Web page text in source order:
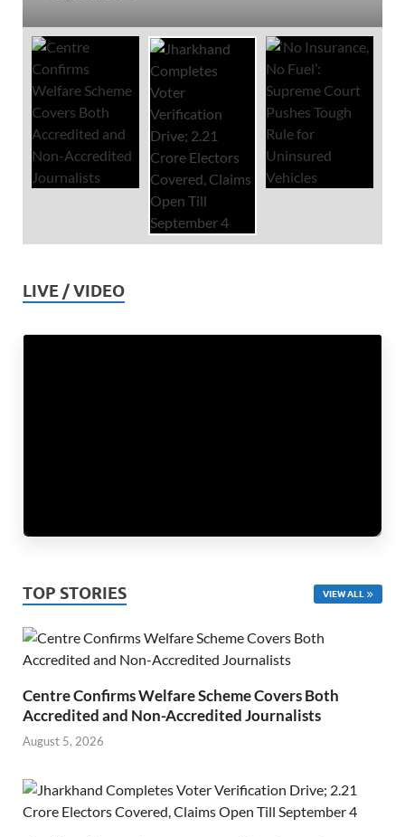
LIVE / VIDEO
TOP STORIES VIEW ALL
Centre Confirms Welfare Scheme Covers Both
Accredited and Non-Accredited Journalists
August 5, 2026